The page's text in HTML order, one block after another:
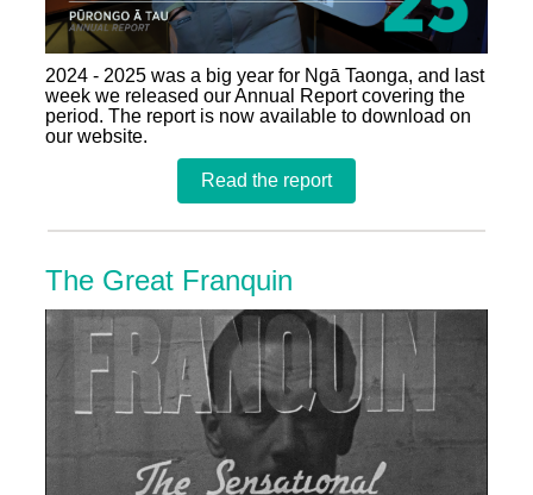
2024 - 2025 was a big year for Ngā Taonga, and last
week we released our Annual Report covering the
period. The report is now available to download on
our website.
Read the report
The Great Franquin